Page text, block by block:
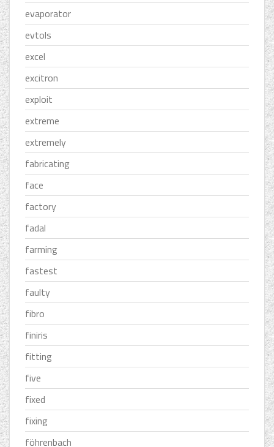
evaporator
evtols
excel
excitron
exploit
extreme
extremely
fabricating
face
factory
fadal
farming
fastest
faulty
fibro
finiris
fitting
five
fixed
fixing
föhrenbach